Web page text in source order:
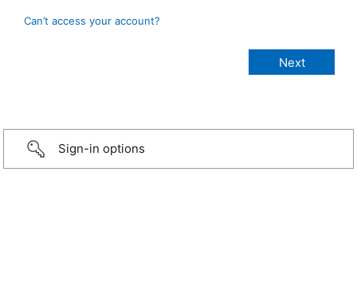
Can’t access your account?
Sign-in options